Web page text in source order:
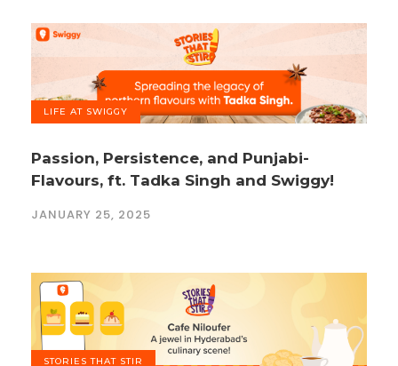
LIFE AT SWIGGY
Passion, Persistence, and Punjabi-
Flavours, ft. Tadka Singh and Swiggy!
JANUARY 25, 2025
STORIES THAT STIR